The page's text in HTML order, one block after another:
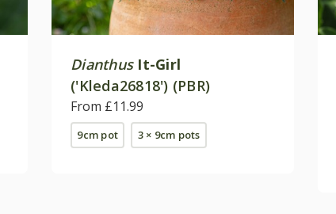
Dianthus It-Girl
('Kleda26818') (PBR)
From £11.99
9cm pot 3 × 9cm pots